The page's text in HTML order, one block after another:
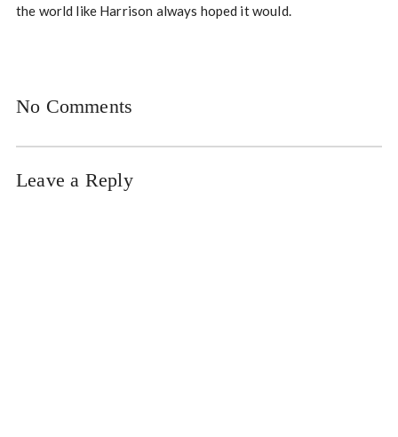
the world like Harrison always hoped it would.
No Comments
Leave a Reply